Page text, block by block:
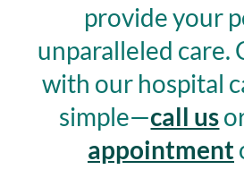
provide your
unparalleled care.
with our hospital
simple—call us
appointment